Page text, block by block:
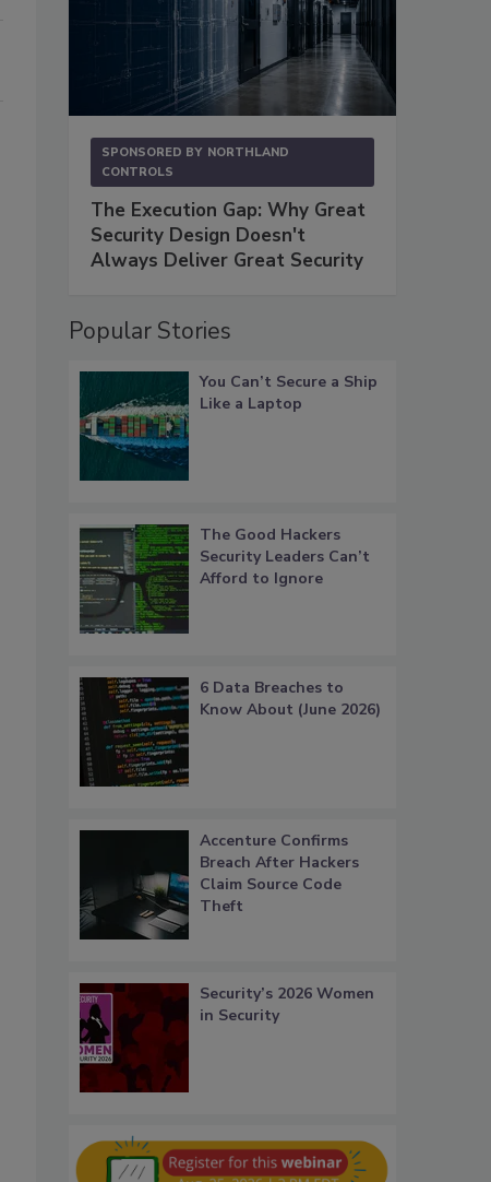
SPONSORED BY NORTHLAND
CONTROLS
The Execution Gap: Why Great
Security Design Doesn't
Always Deliver Great Security
Popular Stories
You Can’t Secure a Ship
Like a Laptop
The Good Hackers
Security Leaders Can’t
Afford to Ignore
6 Data Breaches to
Know About (June 2026)
Accenture Confirms
Breach After Hackers
Claim Source Code
Theft
Security’s 2026 Women
in Security